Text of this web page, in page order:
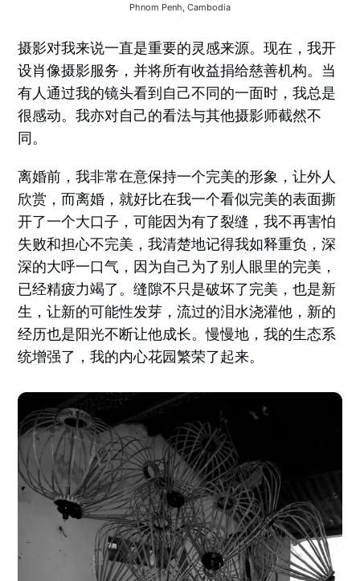
Phnom Penh, Cambodia
摄影对我来说一直是重要的灵感来源。现在，我开
设肖像摄影服务，并将所有收益捐给慈善机构。当
有人通过我的镜头看到自己不同的一面时，我总是
很感动。我亦对自己的看法与其他摄影师截然不
同。
离婚前，我非常在意保持一个完美的形象，让外人
欣赏，而离婚，就好比在我一个看似完美的表面撕
开了一个大口子，可能因为有了裂缝，我不再害怕
失败和担心不完美，我清楚地记得我如释重负，深
深的大呼一口气，因为自己为了别人眼里的完美，
已经精疲力竭了。缝隙不只是破坏了完美，也是新
生，让新的可能性发芽，流过的泪水浇灌他，新的
经历也是阳光不断让他成长。慢慢地，我的生态系
统增强了，我的内心花园繁荣了起来。